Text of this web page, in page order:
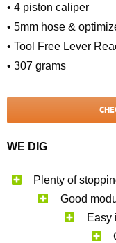
• 4 piston caliper
• 5mm hose &
• Tool Free Lever
• 307 grams
WE DIG
Plenty of
Good
Easy